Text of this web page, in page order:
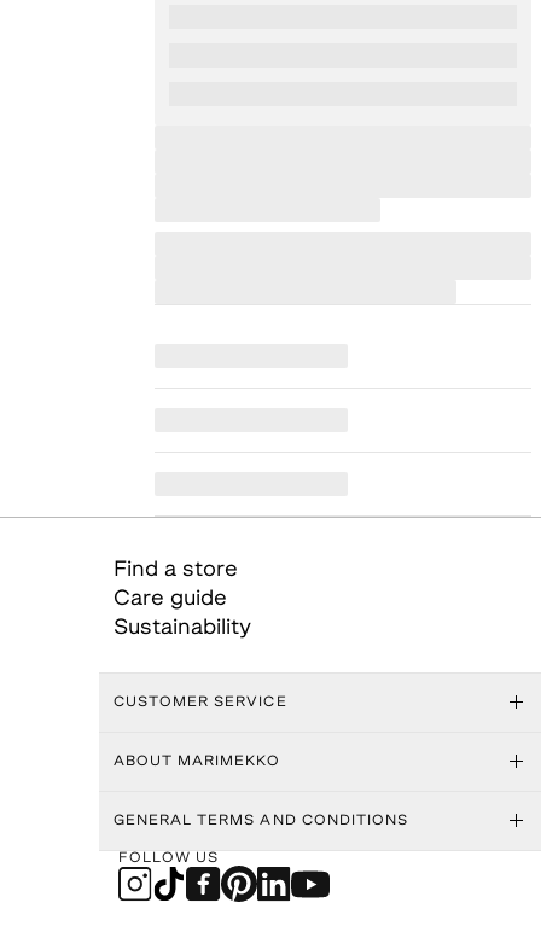
Find a store
Care guide
Sustainability
CUSTOMER SERVICE
ABOUT MARIMEKKO
GENERAL TERMS AND CONDITIONS
FOLLOW US